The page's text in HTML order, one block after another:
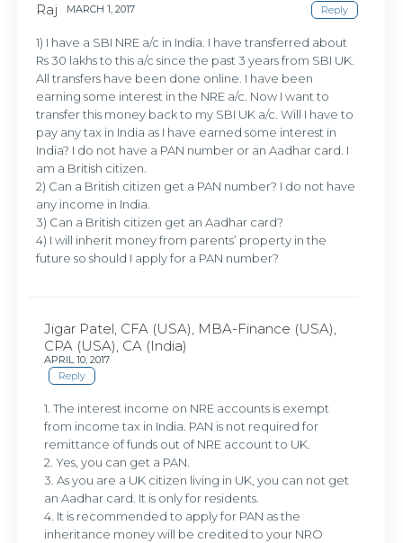
Raj MARCH 1, 2017 Reply
1) I have a SBI NRE a/c in India. I have transferred about
Rs 30 lakhs to this a/c since the past 3 years from SBI UK.
All transfers have been done online. I have been
earning some interest in the NRE a/c. Now I want to
transfer this money back to my SBI UK a/c. Will I have to
pay any tax in India as I have earned some interest in
India? I do not have a PAN number or an Aadhar card. I
am a British citizen.
2) Can a British citizen get a PAN number? I do not have
any income in India.
3) Can a British citizen get an Aadhar card?
4) I will inherit money from parents’ property in the
future so should I apply for a PAN number?
Jigar Patel, CFA (USA), MBA-Finance (USA),
CPA (USA), CA (India)
APRIL 10, 2017
Reply
1. The interest income on NRE accounts is exempt
from income tax in India. PAN is not required for
remittance of funds out of NRE account to UK.
2. Yes, you can get a PAN.
3. As you are a UK citizen living in UK, you can not get
an Aadhar card. It is only for residents.
4. It is recommended to apply for PAN as the
inheritance money will be credited to your NRO